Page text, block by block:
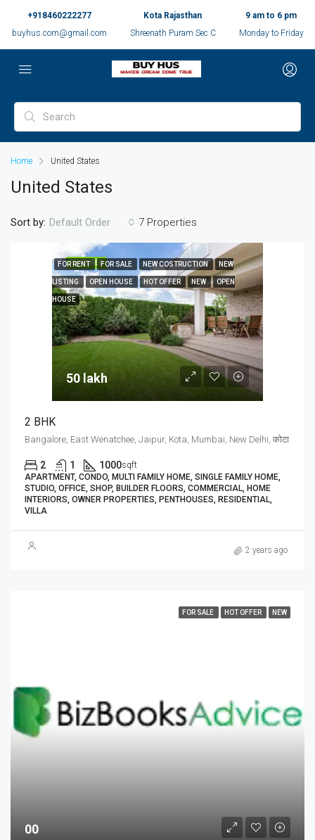
+918460222277
buyhus.com@gmail.com
Kota Rajasthan
Shreenath Puram Sec C
9 am to 6 pm
Monday to Friday
Home United States
United States
7 Properties
Sort by: Default Order
FEATURED
FOR RENT FOR SALE NEW COSTRUCTION NEW
LISTING OPEN HOUSE HOT OFFER NEW OPEN
HOUSE
50 lakh₹
2 BHK
Bangalore, East Wenatchee, Jaipur, Kota, Mumbai, New Delhi, कोटा
2 1 1000sqft
APARTMENT, CONDO, MULTI FAMILY HOME, SINGLE FAMILY HOME,
STUDIO, OFFICE, SHOP, BUILDER FLOORS, COMMERCIAL, HOME
INTERIORS, OWNER PROPERTIES, PENTHOUSES, RESIDENTIAL,
VILLA
2 years ago
FOR SALE HOT OFFER NEW
00